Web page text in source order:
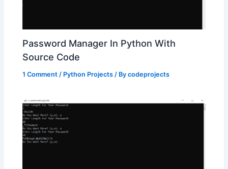
Password Manager In Python With
Source Code
1 Comment / Python Projects / Bycodeprojects